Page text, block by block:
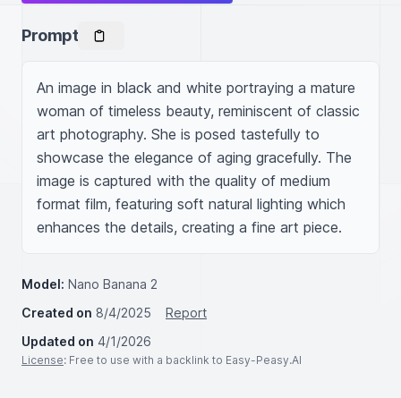
Prompt
An image in black and white portraying a mature
woman of timeless beauty, reminiscent of classic
art photography. She is posed tastefully to
showcase the elegance of aging gracefully. The
image is captured with the quality of medium
format film, featuring soft natural lighting which
enhances the details, creating a fine art piece.
Model: Nano Banana 2
Created on 8/4/2025
Report
Updated on 4/1/2026
License: Free to use with a backlink to Easy-Peasy.AI